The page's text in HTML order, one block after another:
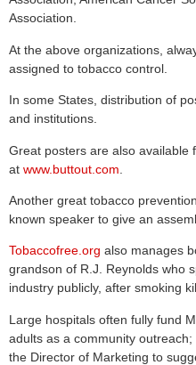
Association.
At the above organizations,
assigned to tobacco control.
In some States, distribution of
and institutions.
Great posters are also available
at www.buttout.com
Another great tobacco
known speaker to give an
Tobaccofree.org also manages
grandson of R.J. Reynolds who
industry publicly, after smoking
Large hospitals often fully fund
adults as a community
the Director of Marketing to